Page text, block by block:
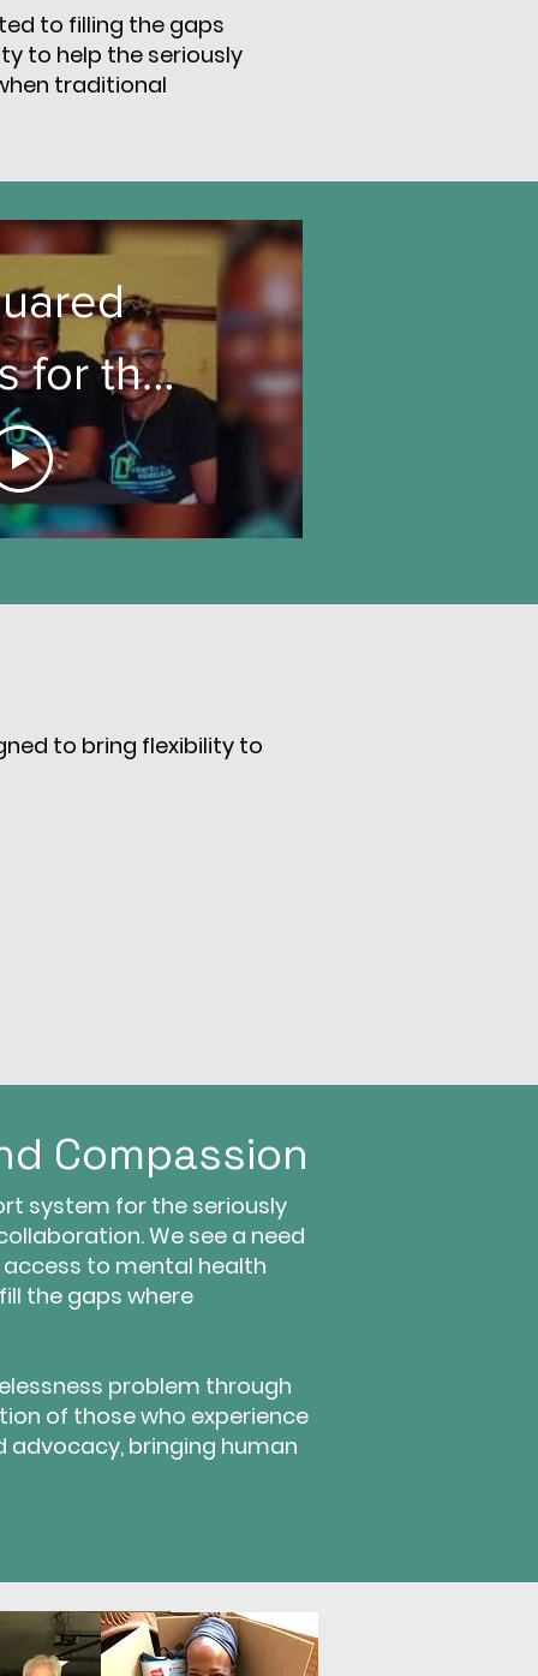
to filling the gaps
to help the seriously
traditional
for the
to bring flexibility to
Compassion
system for the seriously
We see a need
to mental health
the gaps where
problem through
of those who experience
bringing human